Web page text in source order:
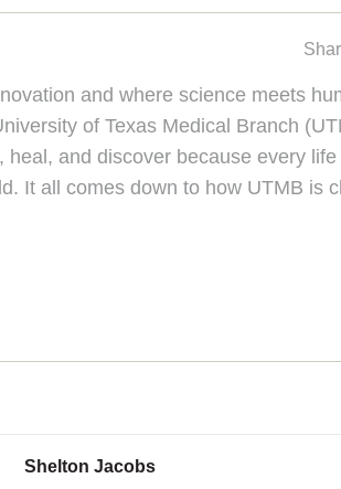
and where science meets
of Texas Medical Branch
and discover because every
It all comes down to how UTMB is
Shelton Jacobs